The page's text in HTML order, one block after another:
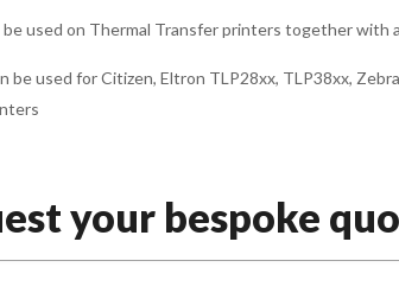
be used on Thermal Transfer printers together with
be used for Citizen, Eltron TLP28xx, TLP38xx,
your bespoke